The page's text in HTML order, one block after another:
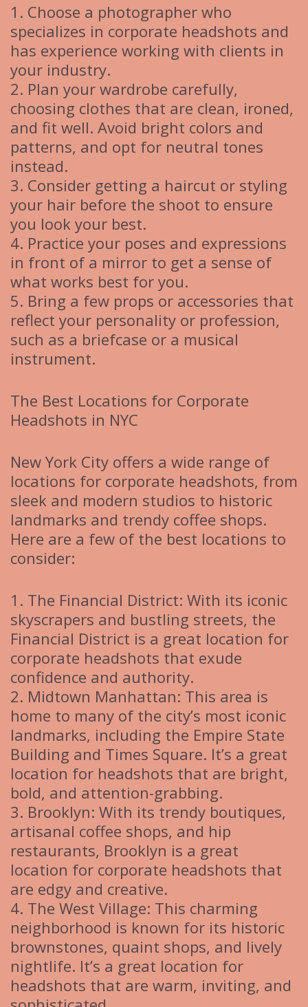
1. Choose a photographer who
specializes in corporate headshots and
has experience working with clients in
your industry.
2. Plan your wardrobe carefully,
choosing clothes that are clean, ironed,
and fit well. Avoid bright colors and
patterns, and opt for neutral tones
instead.
3. Consider getting a haircut or styling
your hair before the shoot to ensure
you look your best.
4. Practice your poses and expressions
in front of a mirror to get a sense of
what works best for you.
5. Bring a few props or accessories that
reflect your personality or profession,
such as a briefcase or a musical
instrument.
The Best Locations for Corporate
Headshots in NYC
New York City offers a wide range of
locations for corporate headshots, from
sleek and modern studios to historic
landmarks and trendy coffee shops.
Here are a few of the best locations to
consider:
1. The Financial District: With its iconic
skyscrapers and bustling streets, the
Financial District is a great location for
corporate headshots that exude
confidence and authority.
2. Midtown Manhattan: This area is
home to many of the city’s most iconic
landmarks, including the Empire State
Building and Times Square. It’s a great
location for headshots that are bright,
bold, and attention-grabbing.
3. Brooklyn: With its trendy boutiques,
artisanal coffee shops, and hip
restaurants, Brooklyn is a great
location for corporate headshots that
are edgy and creative.
4. The West Village: This charming
neighborhood is known for its historic
brownstones, quaint shops, and lively
nightlife. It’s a great location for
headshots that are warm, inviting, and